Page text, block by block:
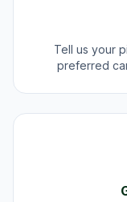
Tell us your
preferred